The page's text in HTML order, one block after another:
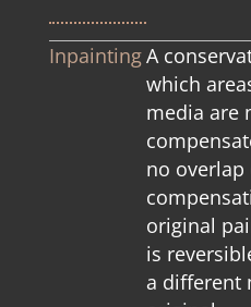
InpaintingA
which
media are
no overlap
original
is
a different